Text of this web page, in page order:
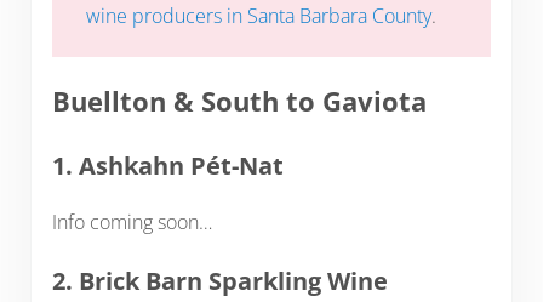
wine producers in Santa Barbara County.
Buellton & South to Gaviota
1. Ashkahn Pét-Nat
Info coming soon…
2. Brick Barn Sparkling Wine